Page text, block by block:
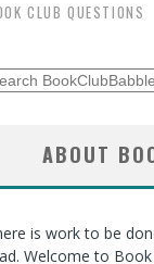
CLUB QUESTIONS
ABOUT
is work to be
Welcome to